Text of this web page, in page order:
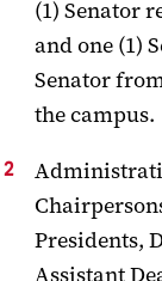
(1) Senator
and one (1)
Senator
the campus.
Presidents,
Assistant